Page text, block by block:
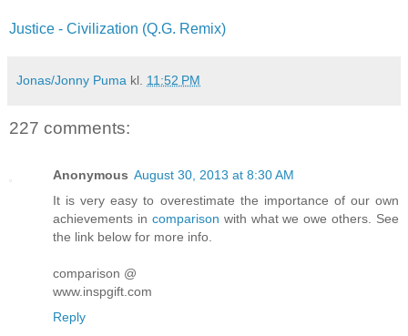
Justice - Civilization (Q.G. Remix)
Jonas/Jonny Puma kl. 11:52 PM
227 comments:
Anonymous August 30, 2013 at 8:30 AM
It is very easy to overestimate the importance of our own
achievements in comparison with what we owe others. See
the link below for more info.
comparison @
www.inspgift.com
Reply